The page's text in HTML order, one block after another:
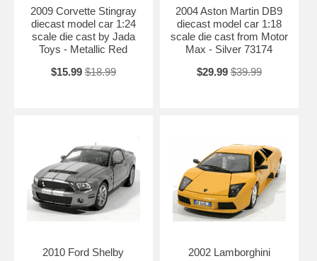
2009 Corvette Stingray
diecast model car 1:24
scale die cast by Jada
Toys - Metallic Red
$15.99 $18.99
2004 Aston Martin DB9
diecast model car 1:18
scale die cast from Motor
Max - Silver 73174
$29.99 $39.99
2010 Ford Shelby
2002 Lamborghini